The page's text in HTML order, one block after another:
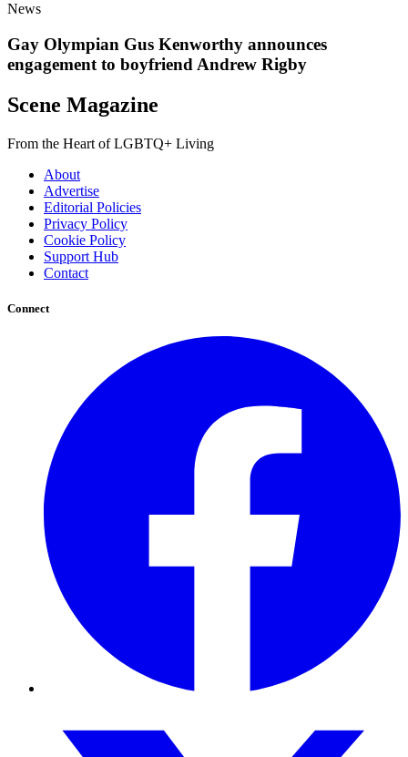
News
Gay Olympian Gus Kenworthy announces
engagement to boyfriend Andrew Rigby
Scene Magazine
From the Heart of LGBTQ+ Living
About
Advertise
Editorial Policies
Privacy Policy
Cookie Policy
Support Hub
Contact
Connect